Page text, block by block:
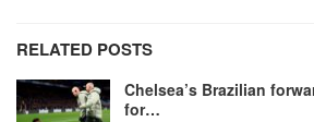
RELATED POSTS
Chelsea’s Brazilian
for…